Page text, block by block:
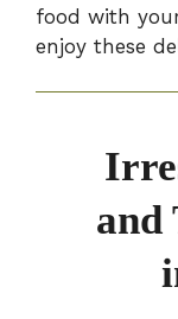
food with
enjoy these
and